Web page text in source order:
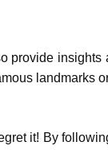
landmarks
it! By